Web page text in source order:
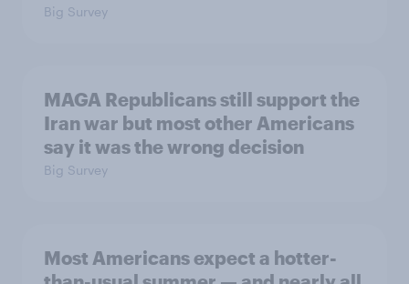
Big Survey
MAGA Republicans still support the
Iran war but most other Americans
say it was the wrong decision
Big Survey
Most Americans expect a hotter-